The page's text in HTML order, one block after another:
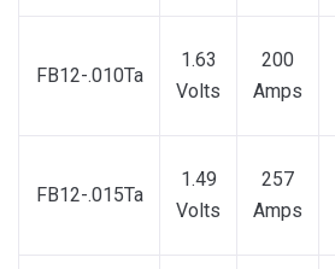
FB12-.010Ta
1.63
Volts
200
Amps
FB12-.015Ta
1.49
Volts
257
Amps